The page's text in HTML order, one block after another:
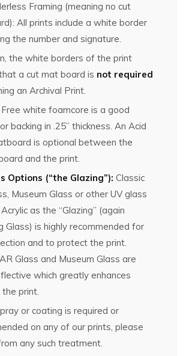
Framing (meaning no cut
All prints include a white border
the number and signature.
the white borders of the print
a cut mat board is not required
an Archival Print.
white foamcore is a good
backing in .25” thickness. An Acid
is optional between the
and the print.
Options (“the Glazing”): Classic
Museum Glass or other UV glass
as the “Glazing” (again
Glass) is highly recommended for
and to protect the print.
Glass and Museum Glass are
which greatly enhances
print.
or coating is required or
on any of our prints, please
any such treatment.